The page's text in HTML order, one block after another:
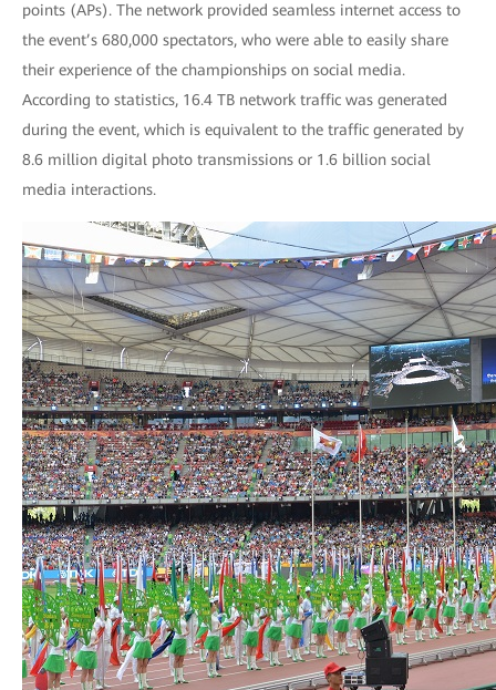
points (APs). The network provided seamless internet access to
the event’s 680,000 spectators, who were able to easily share
their experience of the championships on social media.
According to statistics, 16.4 TB network traffic was generated
during the event, which is equivalent to the traffic generated by
8.6 million digital photo transmissions or 1.6 billion social
media interactions.